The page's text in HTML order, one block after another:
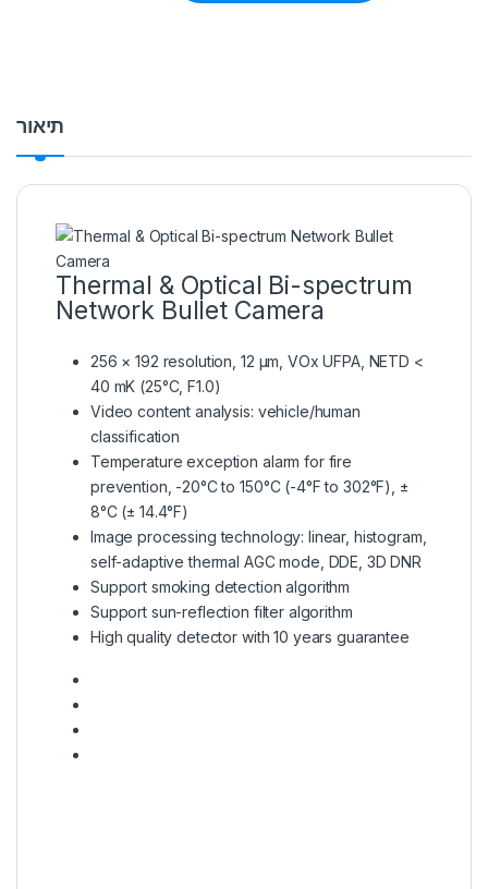
תיאור
Thermal & Optical Bi-spectrum
Network Bullet Camera
256 × 192 resolution, 12 μm, VOx UFPA, NETD <
40 mK (25°C, F1.0)
Video content analysis: vehicle/human
classification
Temperature exception alarm for fire
prevention, -20°C to 150°C (-4°F to 302°F), ±
8°C (± 14.4°F)
Image processing technology: linear, histogram,
self-adaptive thermal AGC mode, DDE, 3D DNR
Support smoking detection algorithm
Support sun-reflection filter algorithm
High quality detector with 10 years guarantee